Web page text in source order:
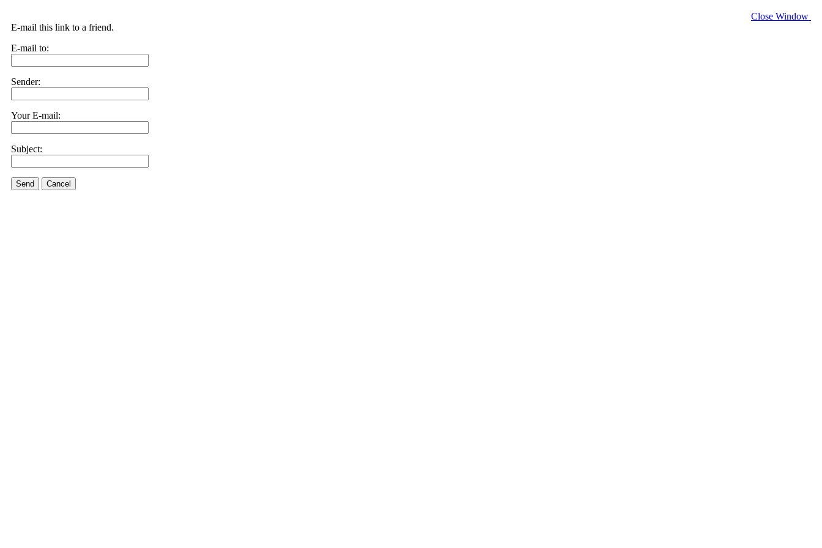
Close Window
E-mail this link to a friend.
E-mail to:
Sender:
Your E-mail:
Subject:
Send Cancel